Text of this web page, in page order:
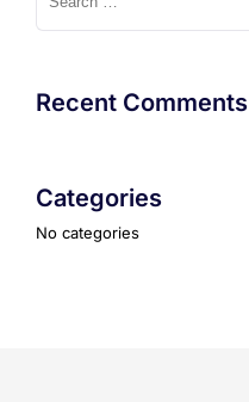
Recent Comments
Categories
No categories